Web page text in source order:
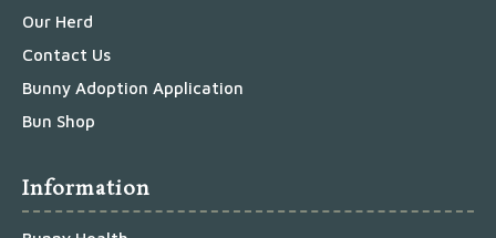
Our Herd
Contact Us
Bunny Adoption Application
Bun Shop
Information